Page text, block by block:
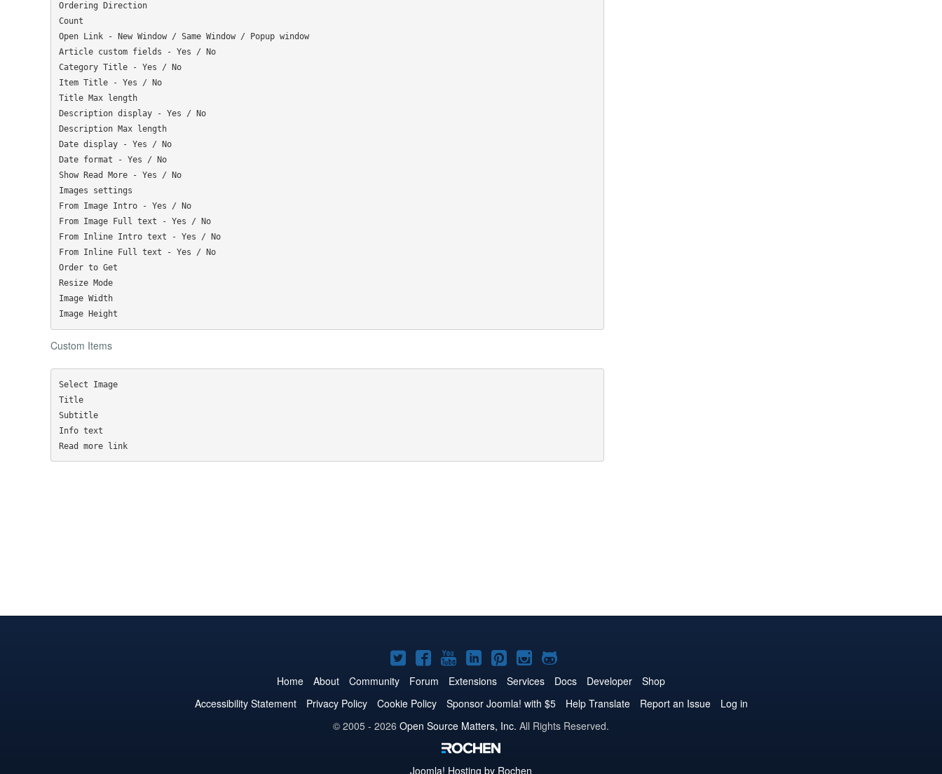
Ordering Direction
Count
Open Link - New Window / Same Window / Popup window
Article custom fields - Yes / No
Category Title - Yes / No
Item Title - Yes / No
Title Max length
Description display - Yes / No
Description Max length
Date display - Yes / No
Date format - Yes / No
Show Read More - Yes / No
Images settings
From Image Intro - Yes / No
From Image Full text - Yes / No
From Inline Intro text - Yes / No
From Inline Full text - Yes / No
Order to Get
Resize Mode
Image Width
Custom Items
Select Image
Title
Subtitle
Info text
Read more link
Joomla!
on
Twitter
Joomla!
on
Facebook
Joomla!
on
YouTube
Joomla!
on
LinkedIn
Joomla!
on
Pinterest
Joomla!
on
Instagram
Joomla!
on
GitHub
Home About Community Forum Extensions Services Docs Developer
Shop
Accessibility Statement
Privacy Policy Cookie Policy Sponsor Joomla! with $5 Help Translate Report an Issue
Log in
© 2005 - 2026 Open Source Matters, Inc. All Rights Reserved.
Joomla! Hosting by Rochen